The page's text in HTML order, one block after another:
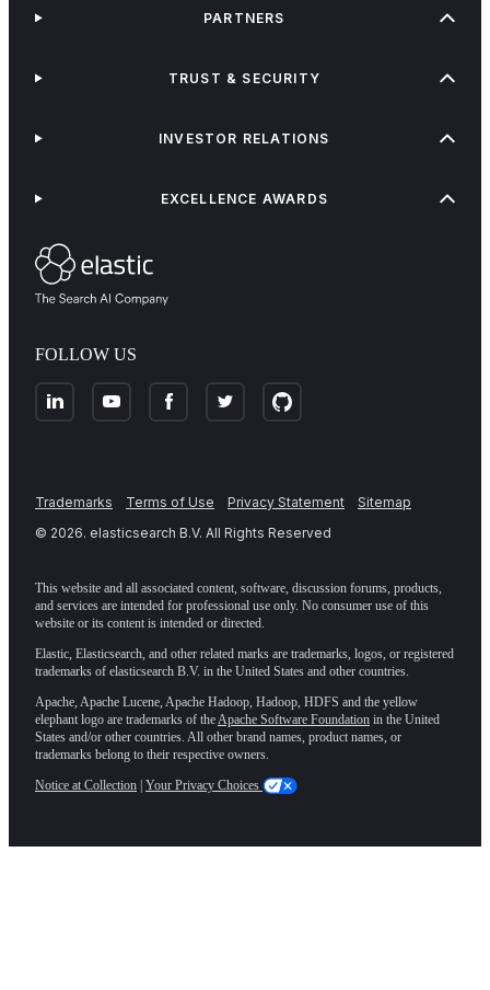
FOLLOW US
PARTNERS
TRUST & SECURITY
INVESTOR RELATIONS
EXCELLENCE AWARDS
Trademarks Terms of Use Privacy Statement
Sitemap
© 2026. elasticsearch B.V. All Rights Reserved
This website and all associated content, software, discussion forums, products,
and services are intended for professional use only. No consumer use of this
website or its content is intended or directed.
Elastic, Elasticsearch, and other related marks are trademarks, logos, or registered
trademarks of elasticsearch B.V. in the United States and other countries.
Apache, Apache Lucene, Apache Hadoop, Hadoop, HDFS and the yellow
elephant logo are trademarks of the Apache Software Foundation in the United
States and/or other countries. All other brand names, product names, or
trademarks belong to their respective owners.
Notice at Collection | Your Privacy Choices